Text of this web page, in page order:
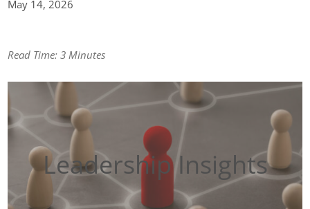
May 14,2026
Read Time:3 Minutes
Leadership Insights